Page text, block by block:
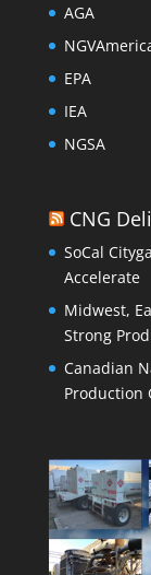
AGA
EPA
IEA
NGSA
CNG
SoCal
Accelerate
Midwest,
Strong
Canadian
Production